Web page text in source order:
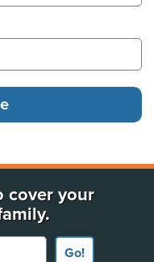
cover your
Go!